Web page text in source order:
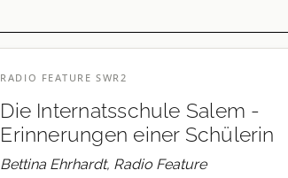
RADIO FEATURE SWR2
Die Internatsschule Salem -
Erinnerungen einer Schülerin
Bettina Ehrhardt, Radio Feature